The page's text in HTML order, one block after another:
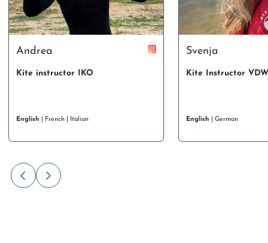
Andrea
Kite instructor IKO
English | French | Italian
Svenja
Kite Instructor
English | German